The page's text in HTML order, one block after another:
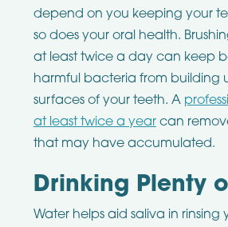
depend on you keeping your
so does your oral health.
at least twice a day can keep
harmful bacteria from building
surfaces of your teeth. A
at least twice a yearcan
that may have accumulated.
Drinking Plenty
Water helps aid saliva in rinsing